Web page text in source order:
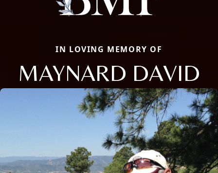
IN LOVING MEMORY OF
MAYNARD DAVID